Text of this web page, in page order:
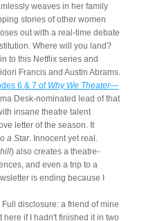
weaves in her family
stories of other women
out with a real-time debate
Where will you land?
to this Netflix series and
Francis and Austin Abrams.
6 & 7 of Why We Theater—
Desk-nominated lead of that
insane theatre talent
letter of the season. It
a Star. Innocent yet real.
) also creates a theatre-
and even a trip to a
is ending because I
disclosure: a friend of mine
if I hadn't finished it in two